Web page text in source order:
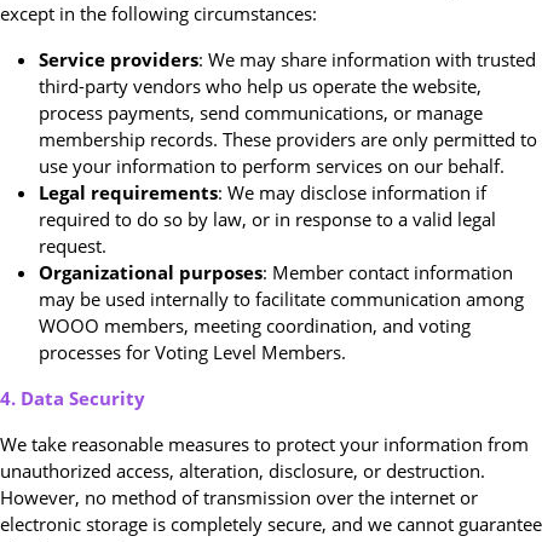
except in the following circumstances:
Service providers: We may share information with trusted
third-party vendors who help us operate the website,
process payments, send communications, or manage
membership records. These providers are only permitted to
use your information to perform services on our behalf.
Legal requirements: We may disclose information if
required to do so by law, or in response to a valid legal
request.
Organizational purposes: Member contact information
may be used internally to facilitate communication among
WOOO members, meeting coordination, and voting
processes for Voting Level Members.
4. Data Security
We take reasonable measures to protect your information from
unauthorized access, alteration, disclosure, or destruction.
However, no method of transmission over the internet or
electronic storage is completely secure, and we cannot guarantee